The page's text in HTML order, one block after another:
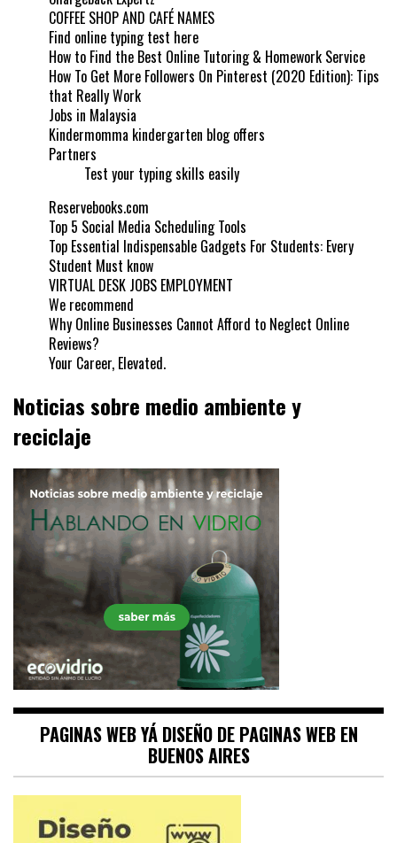
COFFEE SHOP AND CAFÉ NAMES
Find online typing test here
How to Find the Best Online Tutoring & Homework Service
How To Get More Followers On Pinterest (2020 Edition): Tips
that Really Work
Jobs in Malaysia
Kindermomma kindergarten blog offers
Partners
Test your typing skills easily
Reservebooks.com
Top 5 Social Media Scheduling Tools
Top Essential Indispensable Gadgets For Students: Every
Student Must know
VIRTUAL DESK JOBS EMPLOYMENT
We recommend
Why Online Businesses Cannot Afford to Neglect Online
Reviews?
Your Career, Elevated.
Noticias sobre medio ambiente y
reciclaje
PAGINAS WEB YÁ DISEÑO DE PAGINAS WEB EN
BUENOS AIRES